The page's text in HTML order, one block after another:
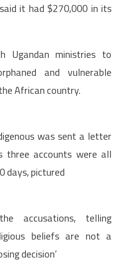
it had $270,000 in its
Ugandan ministries to
and vulnerable
African country.
was sent a letter
three accounts were all
days, pictured
accusations, telling
beliefs are not a
decision’